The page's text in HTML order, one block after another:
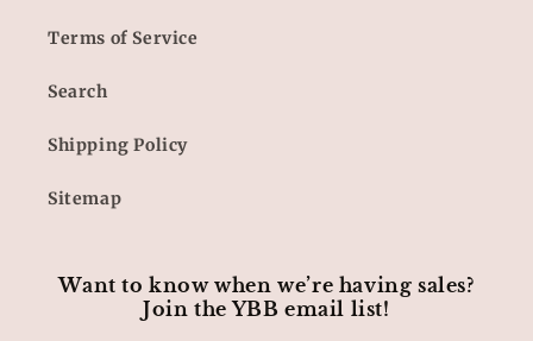
Terms of Service
Search
Shipping Policy
Sitemap
Want to know when we’re having sales?
Join the YBB email list!